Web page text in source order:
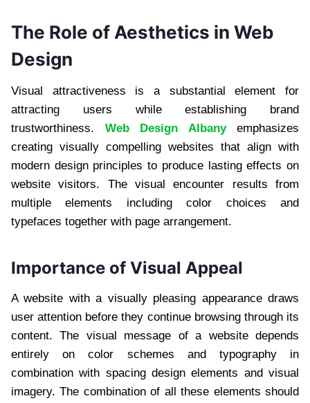
The Role of Aesthetics in Web
Design
Visual attractiveness is a substantial element for
attracting users while establishing brand
trustworthiness. Web Design Albanyemphasizes
creating visually compelling websites that align with
modern design principles to produce lasting effects on
website visitors. The visual encounter results from
multiple elements including color choices and
typefaces together with page arrangement.
Importance of Visual Appeal
A website with a visually pleasing appearance draws
user attention before they continue browsing through its
content. The visual message of a website depends
entirely on color schemes and typography in
combination with spacing design elements and visual
imagery. The combination of all these elements should